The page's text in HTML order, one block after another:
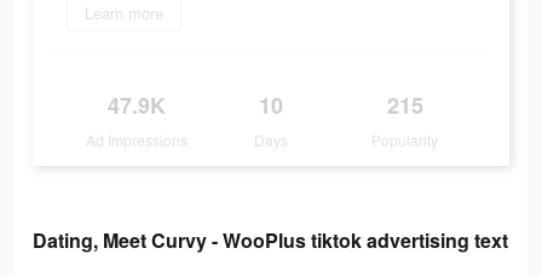
Learn more
47.9K
Ad Impressions
10
Days
215
Popularity
Dating, Meet Curvy - WooPlus tiktok advertising text